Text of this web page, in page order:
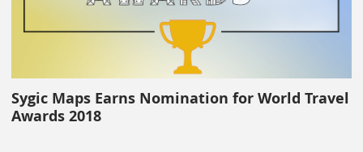
Sygic Maps Earns Nomination for World Travel
Awards 2018